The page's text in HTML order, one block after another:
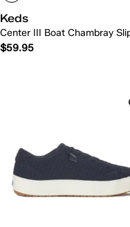
Keds
Center III Boat Chambray
$59.95